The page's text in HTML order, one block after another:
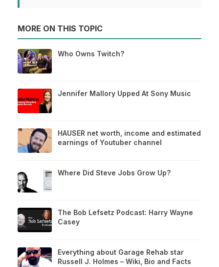
MORE ON THIS TOPIC
Who Owns Twitch?
Jennifer Mallory Upped At Sony Music
HAUSER net worth, income and estimated
earnings of Youtuber channel
Where Did Steve Jobs Grow Up?
The Bob Lefsetz Podcast: Harry Wayne
Casey
Everything about Garage Rehab star
Russell J. Holmes – Wiki, Bio and Facts